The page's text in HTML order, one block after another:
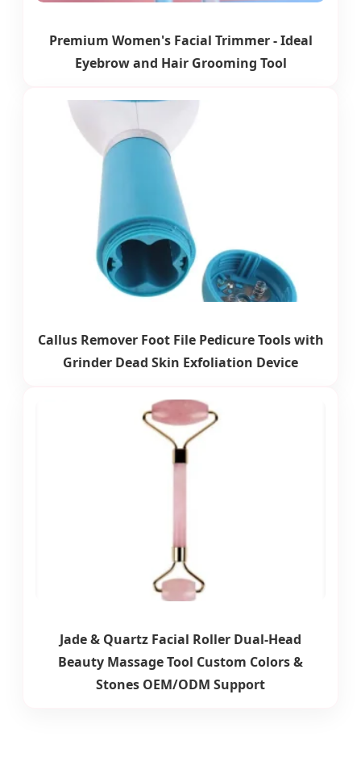
Premium Women's Facial Trimmer - Ideal
Eyebrow and Hair Grooming Tool
Callus Remover Foot File Pedicure Tools with
Grinder Dead Skin Exfoliation Device
Jade & Quartz Facial Roller Dual-Head
Beauty Massage Tool Custom Colors &
Stones OEM/ODM Support